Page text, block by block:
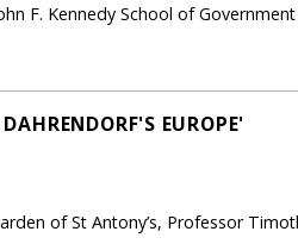
F. Kennedy School of
EUROPE'
of St Antony’s, Professor